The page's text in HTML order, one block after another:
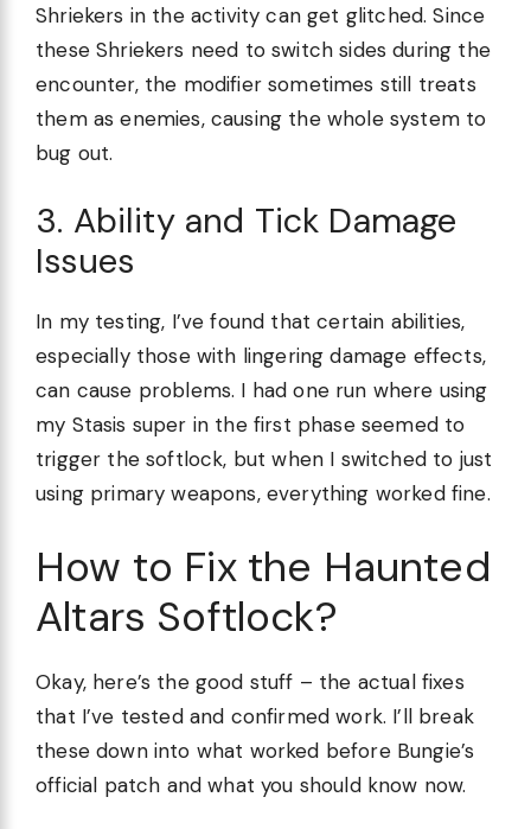
Shriekers in the activity can get glitched. Since
these Shriekers need to switch sides during the
encounter, the modifier sometimes still treats
them as enemies, causing the whole system to
bug out.
3. Ability and Tick Damage
Issues
In my testing, I’ve found that certain abilities,
especially those with lingering damage effects,
can cause problems. I had one run where using
my Stasis super in the first phase seemed to
trigger the softlock, but when I switched to just
using primary weapons, everything worked fine.
How to Fix the Haunted
Altars Softlock?
Okay, here’s the good stuff – the actual fixes
that I’ve tested and confirmed work. I’ll break
these down into what worked before Bungie’s
official patch and what you should know now.